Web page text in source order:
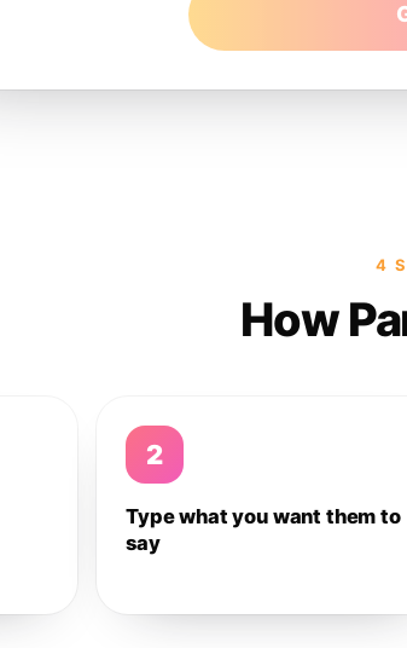
4
How
2
Type what you want them to
say